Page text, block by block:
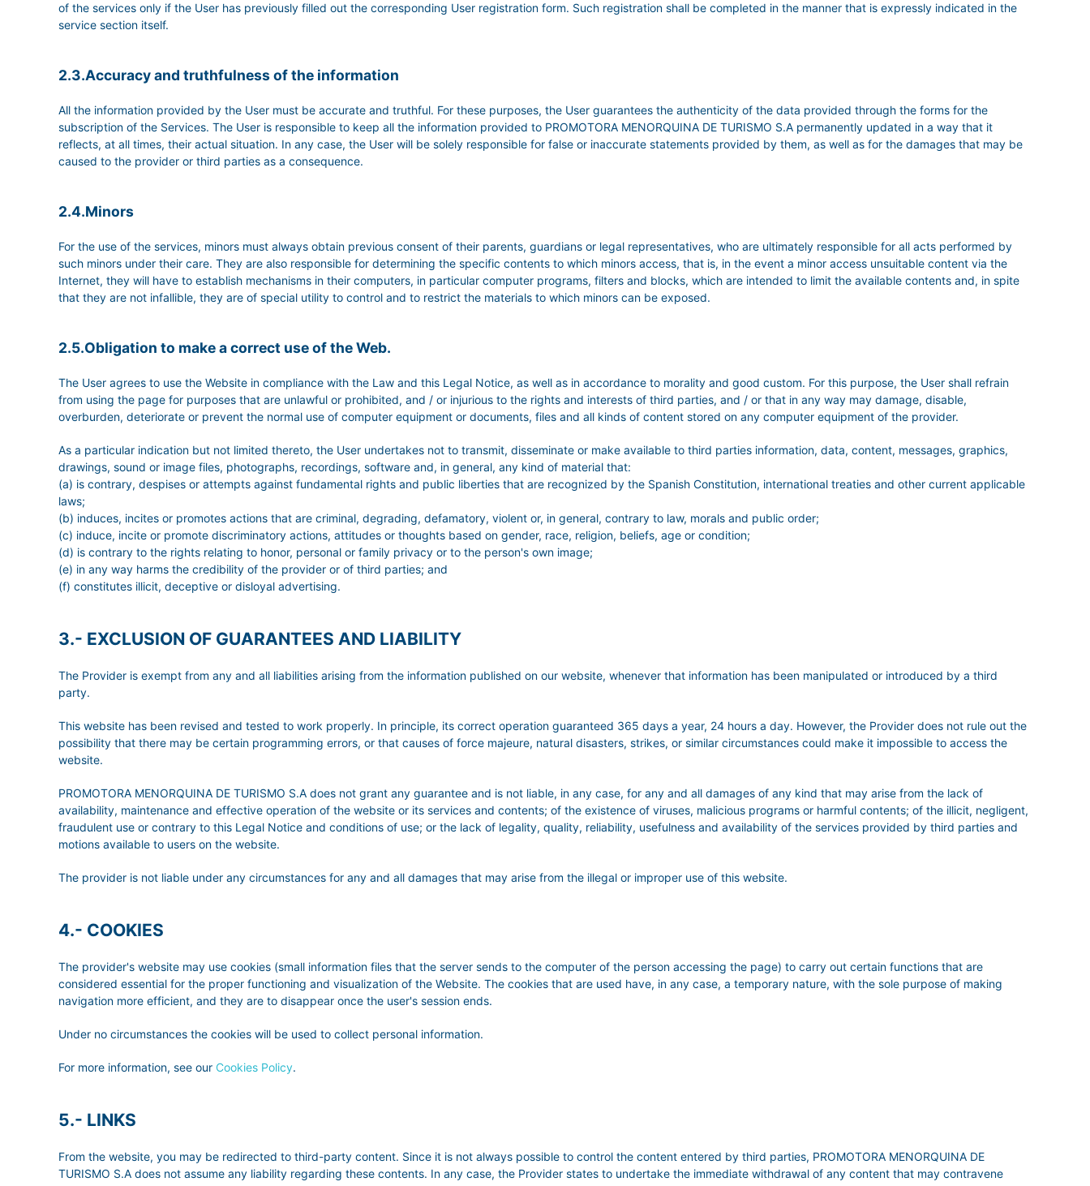
of the services only if the User has previously filled out the corresponding User registration form. Such registration shall be completed in the manner that is expressly indicated in the
service section itself.
2.3.Accuracy and truthfulness of the information
All the information provided by the User must be accurate and truthful. For these purposes, the User guarantees the authenticity of the data provided through the forms for the
subscription of the Services. The User is responsible to keep all the information provided to PROMOTORA MENORQUINA DE TURISMO S.A permanently updated in a way that it
reflects, at all times, their actual situation. In any case, the User will be solely responsible for false or inaccurate statements provided by them, as well as for the damages that may be
caused to the provider or third parties as a consequence.
2.4.Minors
For the use of the services, minors must always obtain previous consent of their parents, guardians or legal representatives, who are ultimately responsible for all acts performed by
such minors under their care. They are also responsible for determining the specific contents to which minors access, that is, in the event a minor access unsuitable content via the
Internet, they will have to establish mechanisms in their computers, in particular computer programs, filters and blocks, which are intended to limit the available contents and, in spite
that they are not infallible, they are of special utility to control and to restrict the materials to which minors can be exposed.
2.5.Obligation to make a correct use of the Web.
The User agrees to use the Website in compliance with the Law and this Legal Notice, as well as in accordance to morality and good custom. For this purpose, the User shall refrain
from using the page for purposes that are unlawful or prohibited, and / or injurious to the rights and interests of third parties, and / or that in any way may damage, disable,
overburden, deteriorate or prevent the normal use of computer equipment or documents, files and all kinds of content stored on any computer equipment of the provider.
As a particular indication but not limited thereto, the User undertakes not to transmit, disseminate or make available to third parties information, data, content, messages, graphics,
drawings, sound or image files, photographs, recordings, software and, in general, any kind of material that:
(a) is contrary, despises or attempts against fundamental rights and public liberties that are recognized by the Spanish Constitution, international treaties and other current applicable
laws;
(b) induces, incites or promotes actions that are criminal, degrading, defamatory, violent or, in general, contrary to law, morals and public order;
(c) induce, incite or promote discriminatory actions, attitudes or thoughts based on gender, race, religion, beliefs, age or condition;
(d) is contrary to the rights relating to honor, personal or family privacy or to the person's own image;
(e) in any way harms the credibility of the provider or of third parties; and
(f) constitutes illicit, deceptive or disloyal advertising.
3.- EXCLUSION OF GUARANTEES AND LIABILITY
The Provider is exempt from any and all liabilities arising from the information published on our website, whenever that information has been manipulated or introduced by a third
party.
This website has been revised and tested to work properly. In principle, its correct operation guaranteed 365 days a year, 24 hours a day. However, the Provider does not rule out the
possibility that there may be certain programming errors, or that causes of force majeure, natural disasters, strikes, or similar circumstances could make it impossible to access the
website.
PROMOTORA MENORQUINA DE TURISMO S.A does not grant any guarantee and is not liable, in any case, for any and all damages of any kind that may arise from the lack of
availability, maintenance and effective operation of the website or its services and contents; of the existence of viruses, malicious programs or harmful contents; of the illicit, negligent,
fraudulent use or contrary to this Legal Notice and conditions of use; or the lack of legality, quality, reliability, usefulness and availability of the services provided by third parties and
motions available to users on the website.
The provider is not liable under any circumstances for any and all damages that may arise from the illegal or improper use of this website.
4.- COOKIES
The provider's website may use cookies (small information files that the server sends to the computer of the person accessing the page) to carry out certain functions that are
considered essential for the proper functioning and visualization of the Website. The cookies that are used have, in any case, a temporary nature, with the sole purpose of making
navigation more efficient, and they are to disappear once the user's session ends.
Under no circumstances the cookies will be used to collect personal information.
For more information, see our Cookies Policy.
5.- LINKS
From the website, you may be redirected to third-party content. Since it is not always possible to control the content entered by third parties, PROMOTORA MENORQUINA DE
TURISMO S.A does not assume any liability regarding these contents. In any case, the Provider states to undertake the immediate withdrawal of any content that may contravene